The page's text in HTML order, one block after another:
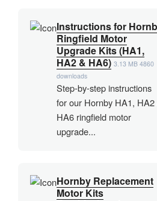
Instructions for
Ringfield Motor
Upgrade Kits (HA1,
HA2 & HA6) 3.13 MB 4860
downloads
Step-by-step instructions
for our Hornby HA1, HA2
HA6 ringfield motor
upgrade...
Hornby Replacement
Motor Kits